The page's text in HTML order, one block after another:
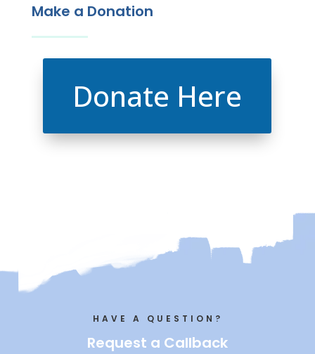
Make a Donation
Donate Here
HAVE A QUESTION?
Request a Callback